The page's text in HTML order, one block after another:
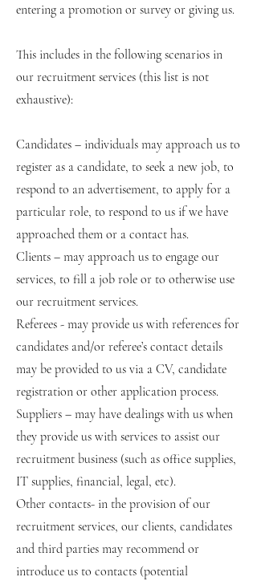
entering a promotion or survey or giving us.
This includes in the following scenarios in
our recruitment services (this list is not
exhaustive):
Candidates – individuals may approach us to
register as a candidate, to seek a new job, to
respond to an advertisement, to apply for a
particular role, to respond to us if we have
approached them or a contact has.
Clients – may approach us to engage our
services, to fill a job role or to otherwise use
our recruitment services.
Referees - may provide us with references for
candidates and/or referee’s contact details
may be provided to us via a CV, candidate
registration or other application process.
Suppliers – may have dealings with us when
they provide us with services to assist our
recruitment business (such as office supplies,
IT supplies, financial, legal, etc).
Other contacts- in the provision of our
recruitment services, our clients, candidates
and third parties may recommend or
introduce us to contacts (potential